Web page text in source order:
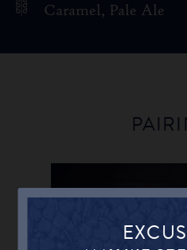
Caramel, Pale Ale
AGED